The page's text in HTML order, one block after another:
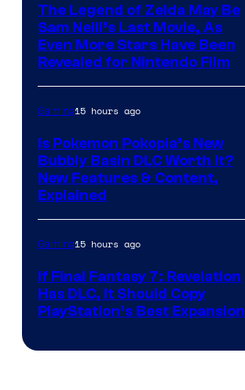
The Legend of Zelda May Be
Sam Neill’s Last Movie, As
Even More Stars Have Been
Revealed for Nintendo Film
Gaming15 hours ago
Is Pokemon Pokopia’s New
Bubbly Basin DLC Worth It?
New Features & Content,
Explained
Gaming15 hours ago
If Final Fantasy 7: Revelation
Has DLC, It Should Copy
PlayStation’s Best Expansion